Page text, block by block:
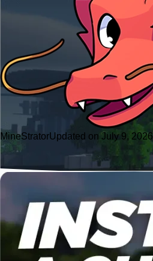
MineStratorUpdated on July 9, 2026